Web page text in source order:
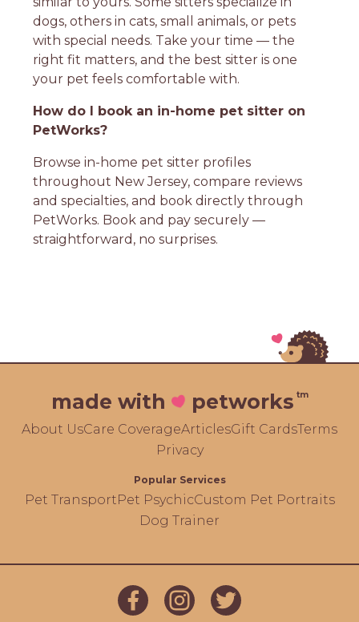
dogs, others in cats, small animals, or pets
with special needs. Take your time — the
right fit matters, and the best sitter is one
your pet feels comfortable with.
How do I book an in-home pet sitter on
PetWorks?
Browse in-home pet sitter profiles
throughout New Jersey, compare reviews
and specialties, and book directly through
PetWorks. Book and pay securely —
straightforward, no surprises.
made with petworks tm
About UsCare CoverageArticlesGift CardsTerms
Privacy
Popular Services
Pet TransportPet PsychicCustom Pet Portraits
Dog Trainer